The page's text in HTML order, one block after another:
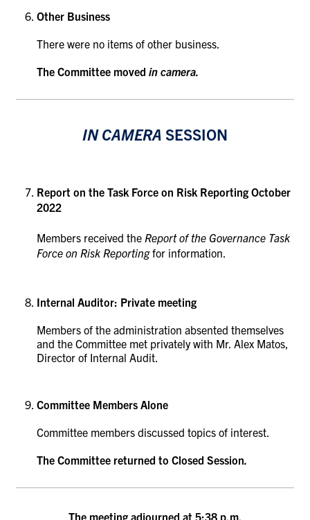
Other Business
There were no items of other business.
The Committee moved in camera.
IN CAMERA SESSION
Report on the Task Force on Risk Reporting October
2022
Members received the Report of the Governance Task
Force on Risk Reportingfor information.
Internal Auditor: Private meeting
Members of the administration absented themselves
and the Committee met privately with Mr. Alex Matos,
Director of Internal Audit.
Committee Members Alone
Committee members discussed topics of interest.
The Committee returned to Closed Session.
The meeting adjourned at 5:38 p.m.